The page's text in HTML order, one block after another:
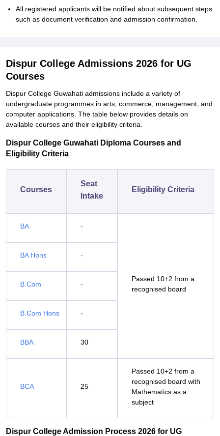
All registered applicants will be notified about subsequent steps
such as document verification and admission confirmation.
Dispur College Admissions 2026 for UG
Courses
Dispur College Guwahati admissions include a variety of
undergraduate programmes in arts, commerce, management, and
computer applications. The table below provides details on
available courses and their eligibility criteria.
Dispur College Guwahati Diploma Courses and
Eligibility Criteria
Courses
Seat
Intake
Eligibility Criteria
BA -
Passed 10+2 from a
recognised board
BA Hons -
B.Com -
B.Com Hons -
BBA 30
BCA 25
Passed 10+2 from a
recognised board with
Mathematics as a
subject
Dispur College Admission Process 2026 for UG